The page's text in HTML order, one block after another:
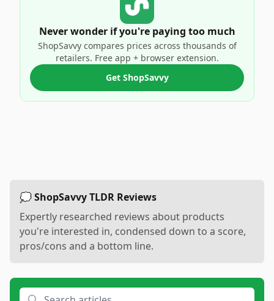
Never wonder if you're paying too much
ShopSavvy compares prices across thousands of
retailers. Free app + browser extension.
Get ShopSavvy
💭 ShopSavvy TLDR Reviews
Expertly researched reviews about products
you're interested in, condensed down to a score,
pros/cons and a bottom line.